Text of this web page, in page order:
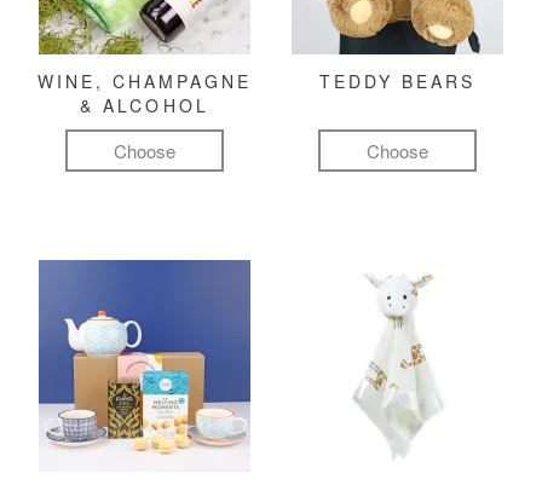
WINE, CHAMPAGNE
& ALCOHOL
Choose
TEDDY BEARS
Choose